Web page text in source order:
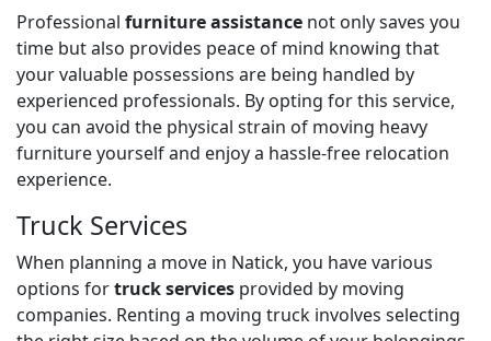
Professional furniture assistance not only saves you
time but also provides peace of mind knowing that
your valuable possessions are being handled by
experienced professionals. By opting for this service,
you can avoid the physical strain of moving heavy
furniture yourself and enjoy a hassle-free relocation
experience.
Truck Services
When planning a move in Natick, you have various
options fortruck services provided by moving
companies. Renting a moving truck involves selecting